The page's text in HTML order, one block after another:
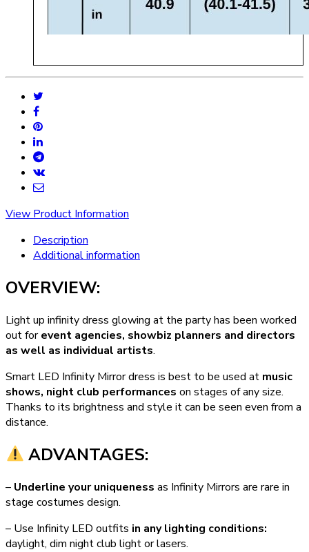
View Product Information
Description
Additional information
OVERVIEW:
Light up infinity dress glowing at the party has been worked
out forevent agencies, showbiz planners and directors
as well as individual artists.
Smart LED Infinity Mirror dress is best to be used at music
shows, night club performances on stages of any size.
Thanks to its brightness and style it can be seen even from a
distance.
ADVANTAGES:
– Underline your uniqueness as Infinity Mirrors are rare in
stage costumes design.
– Use Infinity LED outfits in any lighting conditions:
daylight, dim night club light or lasers.